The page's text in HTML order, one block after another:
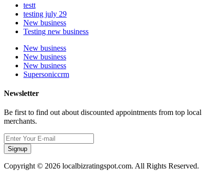
testt
testing july 29
New business
Testing new business
New business
New business
New business
Supersoniccrm
Newsletter
Be first to find out about discounted appointments from top local
merchants.
Signup
Copyright © 2026 localbizratingspot.com. All Rights Reserved.